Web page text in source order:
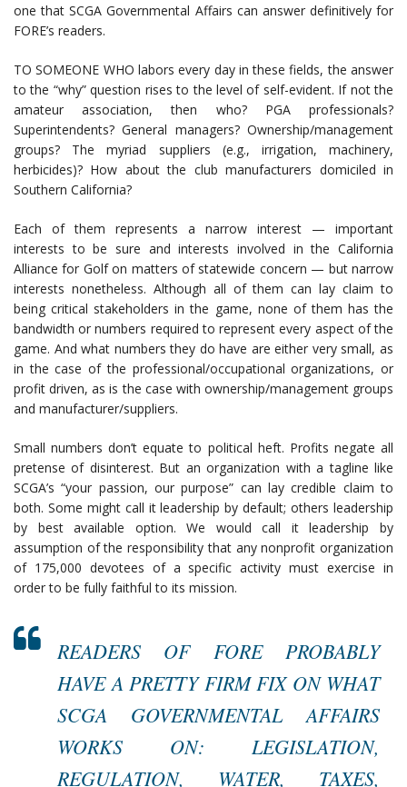
one that SCGA Governmental Affairs can answer definitively for
FORE’s readers.
TO SOMEONE WHO labors every day in these fields, the answer
to the “why” question rises to the level of self-evident. If not the
amateur association, then who? PGA professionals?
Superintendents? General managers? Ownership/management
groups? The myriad suppliers (e.g., irrigation, machinery,
herbicides)? How about the club manufacturers domiciled in
Southern California?
Each of them represents a narrow interest — important
interests to be sure and interests involved in the California
Alliance for Golf on matters of statewide concern — but narrow
interests nonetheless. Although all of them can lay claim to
being critical stakeholders in the game, none of them has the
bandwidth or numbers required to represent every aspect of the
game. And what numbers they do have are either very small, as
in the case of the professional/occupational organizations, or
profit driven, as is the case with ownership/management groups
and manufacturer/suppliers.
Small numbers don’t equate to political heft. Profits negate all
pretense of disinterest. But an organization with a tagline like
SCGA’s “your passion, our purpose” can lay credible claim to
both. Some might call it leadership by default; others leadership
by best available option. We would call it leadership by
assumption of the responsibility that any nonprofit organization
of 175,000 devotees of a specific activity must exercise in
order to be fully faithful to its mission.
READERS OF FORE PROBABLY
HAVE A PRETTY FIRM FIX ON WHAT
SCGA GOVERNMENTAL AFFAIRS
WORKS ON: LEGISLATION,
REGULATION, WATER, TAXES,